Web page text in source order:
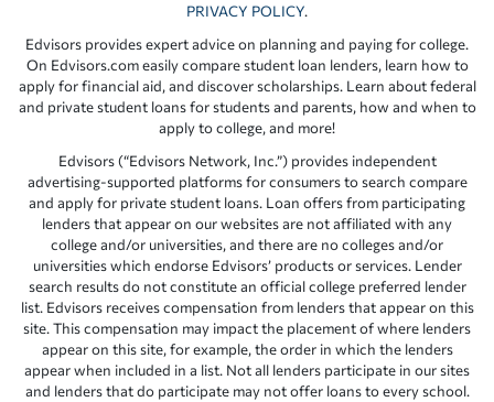
PRIVACY POLICY.
Edvisors provides expert advice on planning and paying for college.
On Edvisors.com easily compare student loan lenders, learn how to
apply for financial aid, and discover scholarships. Learn about federal
and private student loans for students and parents, how and when to
apply to college, and more!
Edvisors (“Edvisors Network, Inc.”) provides independent
advertising-supported platforms for consumers to search compare
and apply for private student loans. Loan offers from participating
lenders that appear on our websites are not affiliated with any
college and/or universities, and there are no colleges and/or
universities which endorse Edvisors’ products or services. Lender
search results do not constitute an official college preferred lender
list. Edvisors receives compensation from lenders that appear on this
site. This compensation may impact the placement of where lenders
appear on this site, for example, the order in which the lenders
appear when included in a list. Not all lenders participate in our sites
and lenders that do participate may not offer loans to every school.